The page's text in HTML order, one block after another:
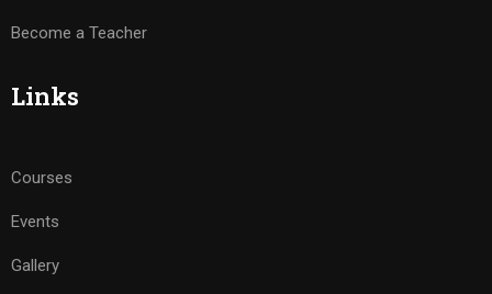
Become a Teacher
Links
Courses
Events
Gallery